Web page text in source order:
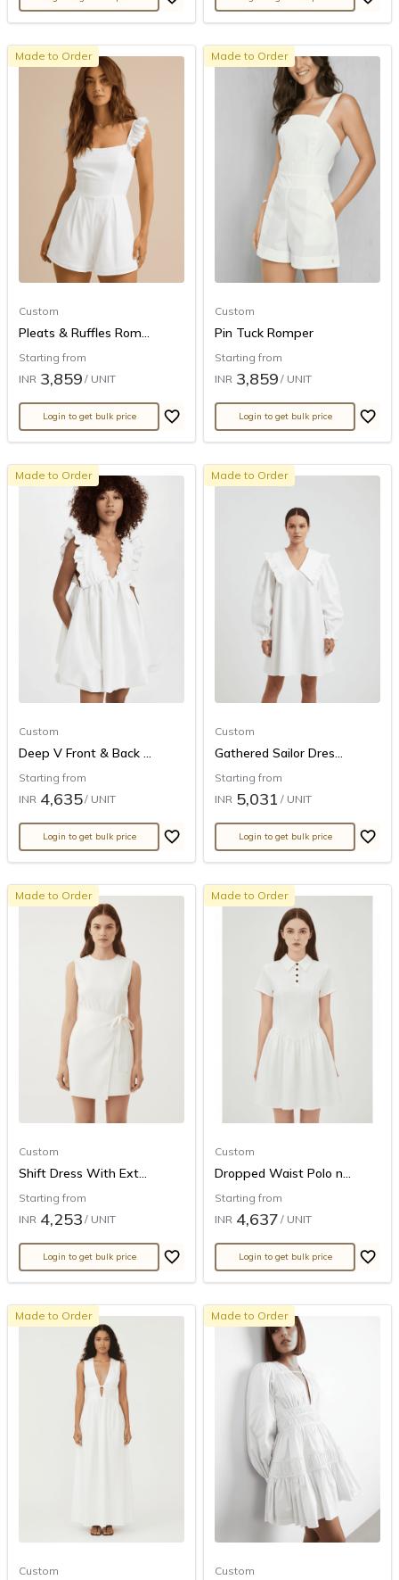
Made to Order
Custom
Pleats & Ruffles Rom...
Starting from
INR 3,859 / UNIT
Login to get bulk price
Made to Order
Custom
Pin Tuck Romper
Starting from
INR 3,859 / UNIT
Login to get bulk price
Made to Order
Custom
Deep V Front & Back ...
Starting from
INR 4,635/ UNIT
Login to get bulk price
Made to Order
Custom
Gathered Sailor Dres...
Starting from
INR 5,031 / UNIT
Login to get bulk price
Made to Order
Custom
Shift Dress With Ext...
Starting from
INR 4,253 / UNIT
Login to get bulk price
Made to Order
Custom
Dropped Waist Polo n...
Starting from
INR 4,637 / UNIT
Login to get bulk price
Made to Order
Custom
Made to Order
Custom